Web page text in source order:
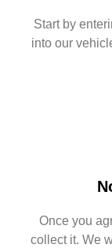
Start by
into our
Once you
collect it. We